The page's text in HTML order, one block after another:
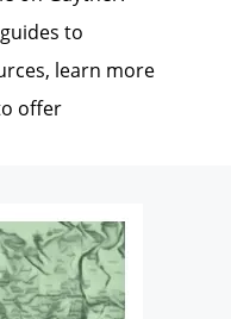
to
learn more
offer